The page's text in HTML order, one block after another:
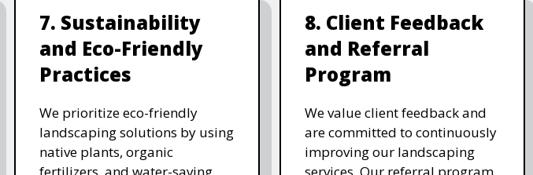
7. Sustainability
and Eco-Friendly
Practices
We prioritize eco-friendly
landscaping solutions by using
native plants, organic
fertilizers, and water-saving
8. Client Feedback
and Referral
Program
We value client feedback and
are committed to continuously
improving our landscaping
services. Our referral program